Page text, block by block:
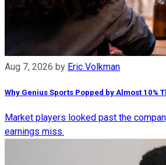
Aug 7, 2026 by Eric Volkman
Why Genius Sports Popped by Almost 10%
Market players looked past the
earnings miss.